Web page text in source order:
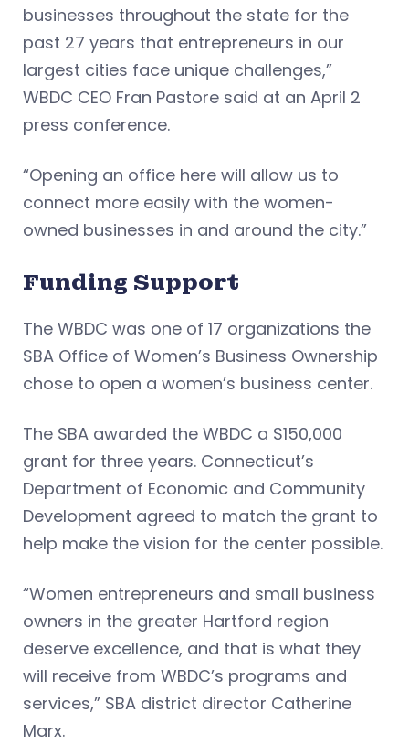
businesses throughout the state for the
past 27 years that entrepreneurs in our
largest cities face unique challenges,”
WBDC CEO Fran Pastore said at an April 2
press conference.
“Opening an office here will allow us to
connect more easily with the women-
owned businesses in and around the city.”
Funding Support
The WBDC was one of 17 organizations the
SBA Office of Women’s Business Ownership
chose to open a women’s business center.
The SBA awarded the WBDC a $150,000
grant for three years. Connecticut’s
Department of Economic and Community
Development agreed to match the grant to
help make the vision for the center possible.
“Women entrepreneurs and small business
owners in the greater Hartford region
deserve excellence, and that is what they
will receive from WBDC’s programs and
services,” SBA district director Catherine
Marx.